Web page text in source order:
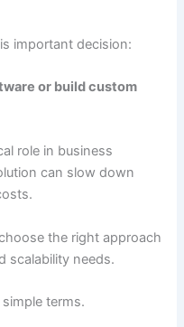
important decision:
or build custom
role in business
can slow down
the right approach
scalability needs.
terms.